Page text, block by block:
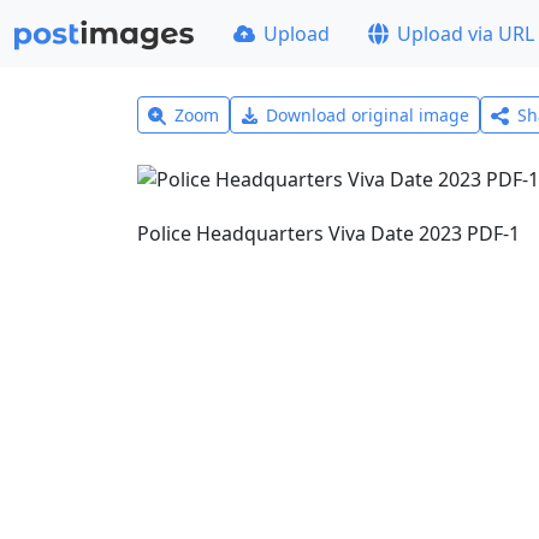
Upload Upload via URL
Zoom Download original image
Police Headquarters Viva Date 2023 PDF-1